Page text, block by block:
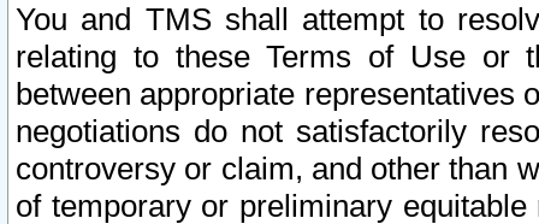
You and TMS shall attempt to
relating to these Terms of Use or
between appropriate representatives
negotiations do not satisfactorily
controversy or claim, and other than
of temporary or preliminary